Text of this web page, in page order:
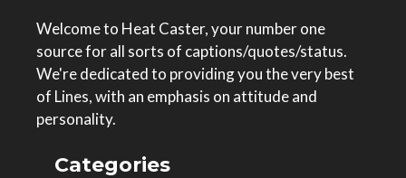
Welcome to Heat Caster, your number one
source for all sorts of captions/quotes/status.
We're dedicated to providing you the very best
of Lines, with an emphasis on attitude and
personality.
Categories